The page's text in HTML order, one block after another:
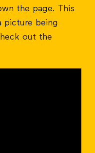
the page. This
picture being
out the